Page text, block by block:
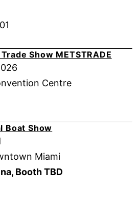
Show METSTRADE
Centre
Boat Show
Miami
Booth TBD